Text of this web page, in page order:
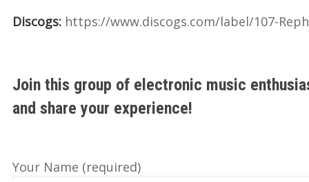
Discogs: https://www.discogs.com/label/107-
Join this group of electronic music
and share your experience!
Your Name (required)